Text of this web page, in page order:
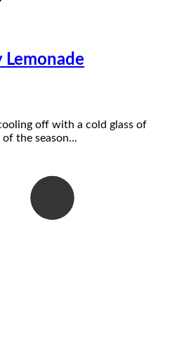
Lemonade
off with a cold glass of
the season...